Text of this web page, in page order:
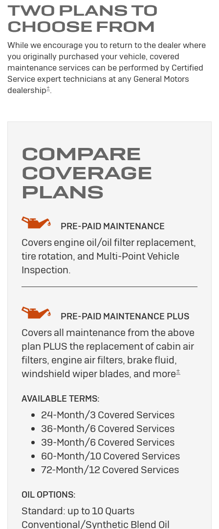
TWO PLANS TO
CHOOSE FROM
While we encourage you to return to the dealer where
you originally purchased your vehicle, covered
maintenance services can be performed by Certified
Service expert technicians at any General Motors
dealership±.
COMPARE
COVERAGE
PLANS
PRE-PAID MAINTENANCE
Covers engine oil/oil filter replacement,
tire rotation, and Multi-Point Vehicle
Inspection.
PRE-PAID MAINTENANCE PLUS
Covers all maintenance from the above
plan PLUS the replacement of cabin air
filters, engine air filters, brake fluid,
windshield wiper blades, and more±
AVAILABLE TERMS:
24-Month/3 Covered Services
36-Month/6 Covered Services
39-Month/6 Covered Services
60-Month/10 Covered Services
72-Month/12 Covered Services
OIL OPTIONS:
Standard: up to 10 Quarts
Conventional/Synthetic Blend Oil